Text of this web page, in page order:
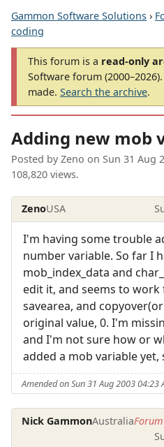
Gammon Software Solutions ›
coding
This forum is a read-only
Software forum
made. Search the archive.
Adding new mob
Posted by Zeno on Sun 31 Aug
108,820 views.
ZenoUSA
I'm having some trouble
number variable. So far I
mob_index_data and
edit it, and seems to
savearea, and
original value, 0. I'm
and I'm not sure how or
added a mob variable yet,
Amended on Sun 31 Aug 2003 04:23
Nick GammonAustralia